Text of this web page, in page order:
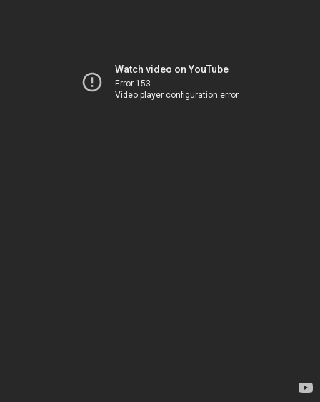
Watch video on YouTube
Error 153
Video player configuration error